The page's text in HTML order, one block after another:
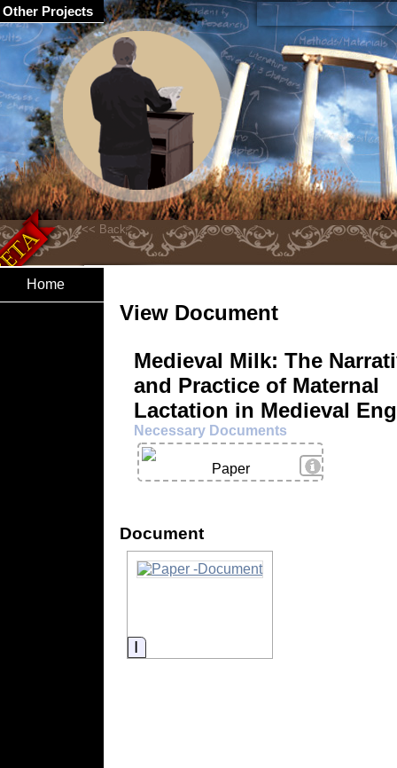
Home
View Document
Medieval Milk: The
and Practice of Maternal
Lactation in Medieval
Necessary Documents
View Details
Paper
Document
Information
Other Projects